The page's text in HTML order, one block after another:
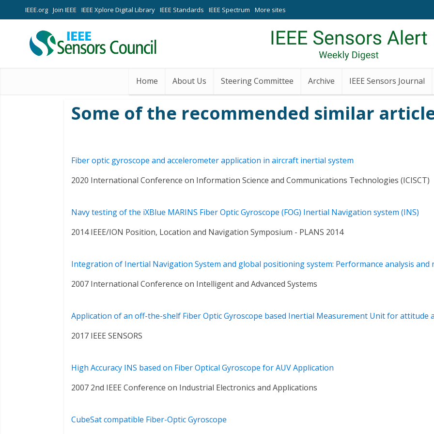
IEEE.org Join IEEE IEEE Xplore Digital Library IEEE Standards IEEE Spectrum More sites
Home About Us Steering Committee Archive IEEE Sensors Journal
Some of the recommended similar
Fiber optic gyroscope and accelerometer application in aircraft inertial system
2020 International Conference on Information Science and Communications Technologies (ICISCT)
Navy testing of the iXBlue MARINS Fiber Optic Gyroscope (FOG) Inertial Navigation system (INS)
2014 IEEE/ION Position, Location and Navigation Symposium - PLANS 2014
Integration of Inertial Navigation System and global positioning system: Performance analysis and
2007 International Conference on Intelligent and Advanced Systems
Application of an off-the-shelf Fiber Optic Gyroscope based Inertial Measurement Unit for attitude
2017 IEEE SENSORS
High Accuracy INS based on Fiber Optical Gyroscope for AUV Application
2007 2nd IEEE Conference on Industrial Electronics and Applications
CubeSat compatible Fiber-Optic Gyroscope